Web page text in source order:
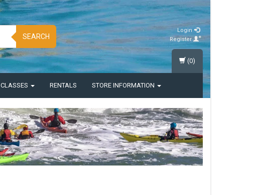
SEARCH
Login
Register
CLASSES RENTALS STORE INFORMATION
(0)